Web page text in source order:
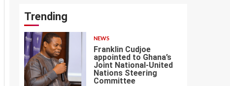
Trending
1
NEWS
Franklin Cudjoe
appointed to Ghana’s
Joint National-United
Nations Steering
Committee